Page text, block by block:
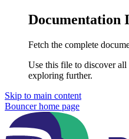
Documentation
Fetch the complete
Use this file to discover all
exploring further.
Skip to main content
Bouncerhome page